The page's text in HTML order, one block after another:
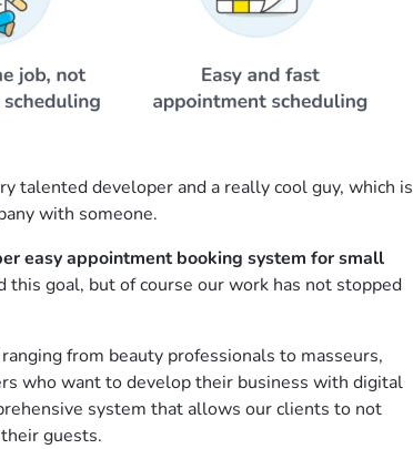
talented developer and a really cool guy, which is
with someone.
easy appointment booking system for small
this goal, but of course our work has not stopped
from beauty professionals to masseurs,
who want to develop their business with digital
system that allows our clients to not
guests.